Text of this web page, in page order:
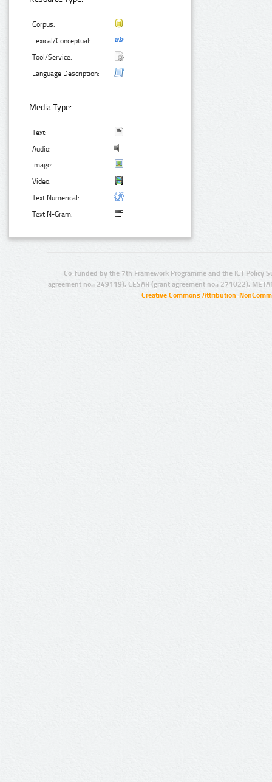
Corpus:
Lexical/Conceptual:
Tool/Service:
Language Description:
Media Type:
Text:
Audio:
Image:
Video:
Text Numerical:
Text N-Gram:
Co-funded by the 7th Framework Programme and the ICT Policy
agreement no.: 249119), CESAR (grant agreement no.: 271022),
Creative Commons Attribution-